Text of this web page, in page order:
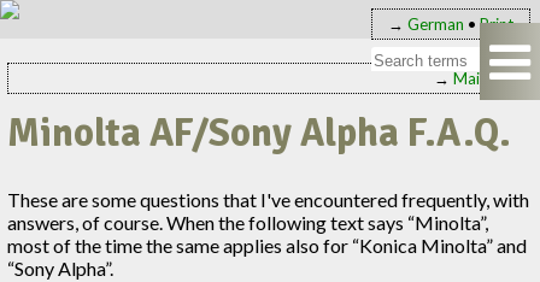
→ German • Print
→ Main page
Minolta AF/Sony Alpha F.A.Q.
These are some questions that I've encountered frequently, with
answers, of course. When the following text says “Minolta”,
most of the time the same applies also for “Konica Minolta” and
“Sony Alpha”.